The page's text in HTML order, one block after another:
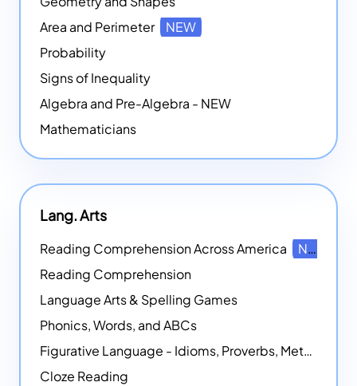
Area and Perimeter
NEW
Probability
Signs of Inequality
Algebra and Pre-Algebra - NEW
Mathematicians
Lang. Arts
Reading Comprehension Across America
NEW
Reading Comprehension
Language Arts & Spelling Games
Phonics, Words, and ABCs
Figurative Language - Idioms, Proverbs, Metaphors, and more
Cloze Reading